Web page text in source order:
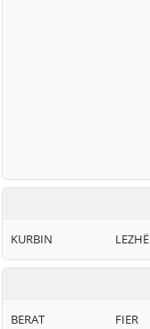
KURBIN LEZHË
BERAT
FIER